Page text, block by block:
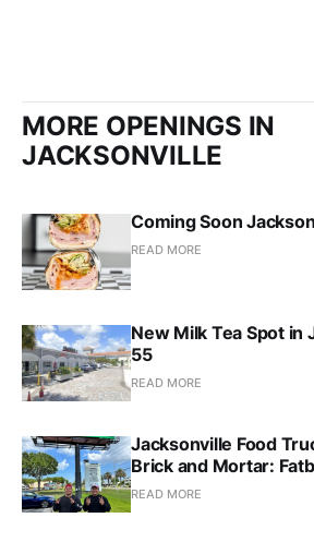
MORE OPENINGS IN
JACKSONVILLE
Coming Soon
READ MORE
New Milk Tea Spot in
55
READ MORE
Jacksonville Food
Brick and Mortar:
READ MORE